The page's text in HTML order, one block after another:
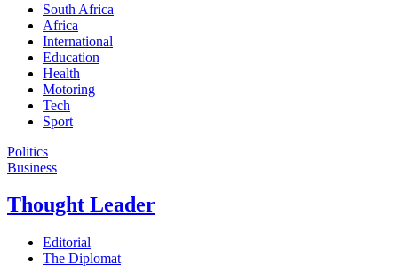
South Africa
Africa
International
Education
Health
Motoring
Tech
Sport
Politics
Business
Thought Leader
Editorial
The Diplomat